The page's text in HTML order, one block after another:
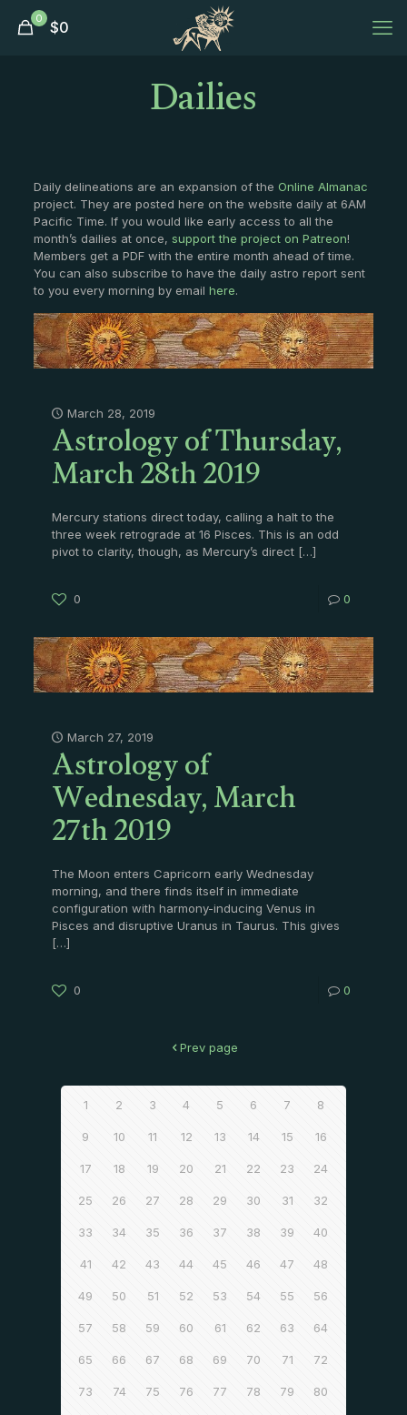
0 $0
Dailies
Daily delineations are an expansion of the Online Almanac
project. They are posted here on the website daily at 6AM
Pacific Time. If you would like early access to all the
month’s dailies at once, support the project on Patreon!
Members get a PDF with the entire month ahead of time.
You can also subscribe to have the daily astro report sent
to you every morning by email here.
March 28, 2019
Astrology of Thursday,
March 28th 2019
Mercury stations direct today, calling a halt to the
three week retrograde at 16 Pisces. This is an odd
pivot to clarity, though, as Mercury’s direct[…]
0 0
March 27, 2019
Astrology of
Wednesday, March
27th 2019
The Moon enters Capricorn early Wednesday
morning, and there finds itself in immediate
configuration with harmony-inducing Venus in
Pisces and disruptive Uranus in Taurus. This gives
[…]
0 0
Prev page
1 2 3 4 5 6 7 8
9 10 11 12 13 14 15 16
17 18 19 20 21 22 23 24
25 26 27 28 29 30 31 32
33 34 35 36 37 38 39 40
41 42 43 44 45 46 47 48
49 50 51 52 53 54 55 56
57 58 59 60 61 62 63 64
65 66 67 68 69 70 71 72
73 74 75 76 77 78 79 80